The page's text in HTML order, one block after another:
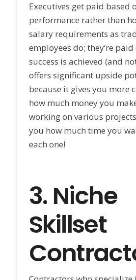
Executives get paid based
performance rather than
salary requirements as
employees do; they’re paid
success is achieved (and
offers significant upside
because it gives you more
how much money you
working on various
you how much time you
each one!
3. Niche
Skillset